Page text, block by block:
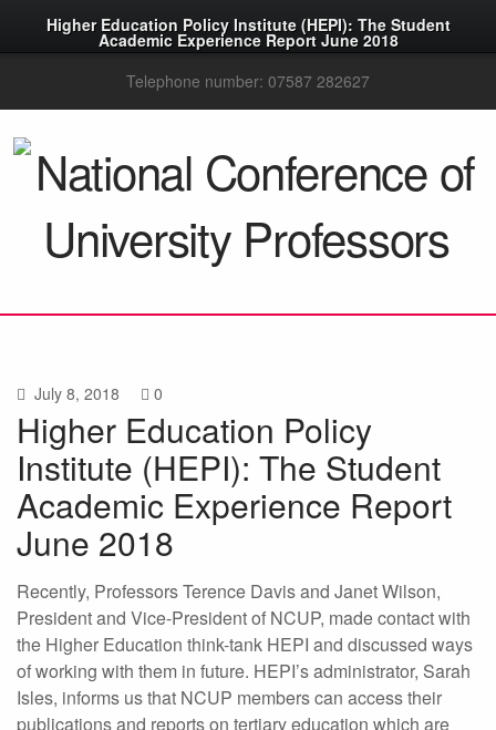
Higher Education Policy Institute (HEPI): The Student
Academic Experience Report June 2018
Telephone number: 07587 282627
July 8, 2018 0
Higher Education Policy
Institute (HEPI): The Student
Academic Experience Report
June 2018
Recently, Professors Terence Davis and Janet Wilson,
President and Vice-President of NCUP, made contact with
the Higher Education think-tank HEPI and discussed ways
of working with them in future. HEPI’s administrator, Sarah
Isles, informs us that NCUP members can access their
publications and reports on tertiary education which are